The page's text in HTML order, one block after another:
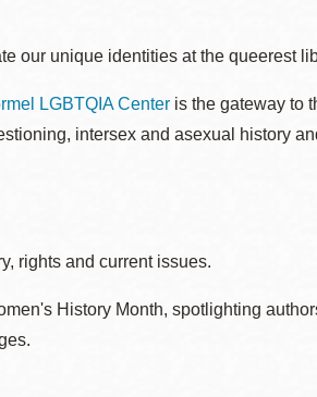
our unique identities at the queerest
LGBTQIA Center is the gateway to
intersex and asexual history
rights and current issues.
History Month, spotlighting